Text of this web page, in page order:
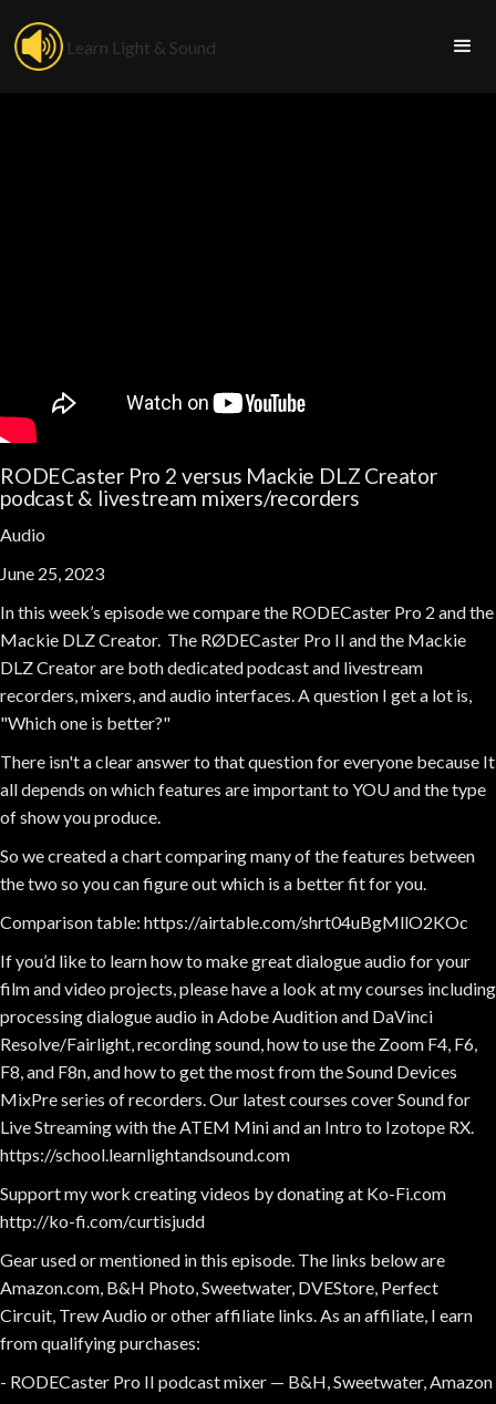
Learn Light & Sound
RODECaster Pro 2 versus Mackie DLZ Creator
podcast & livestream mixers/recorders
Audio
June 25, 2023
In this week’s episode we compare the RODECaster Pro 2 and the
Mackie DLZ Creator. The RØDECaster Pro II and the Mackie
DLZ Creator are both dedicated podcast and livestream
recorders, mixers, and audio interfaces. A question I get a lot is,
"Which one is better?"
There isn't a clear answer to that question for everyone because It
all depends on which features are important to YOU and the type
of show you produce.
So we created a chart comparing many of the features between
the two so you can figure out which is a better fit for you.
Comparison table: https://airtable.com/shrt04uBgMllO2KOc
If you’d like to learn how to make great dialogue audio for your
film and video projects, please have a look at my courses including
processing dialogue audio in Adobe Audition and DaVinci
Resolve/Fairlight, recording sound, how to use the Zoom F4, F6,
F8, and F8n, and how to get the most from the Sound Devices
MixPre series of recorders. Our latest courses cover Sound for
Live Streaming with the ATEM Mini and an Intro to Izotope RX.
https://school.learnlightandsound.com
Support my work creating videos by donating at Ko-Fi.com
http://ko-fi.com/curtisjudd
Gear used or mentioned in this episode. The links below are
Amazon.com, B&H Photo, Sweetwater, DVEStore, Perfect
Circuit, Trew Audio or other affiliate links. As an affiliate, I earn
from qualifying purchases:
- RODECaster Pro II podcast mixer — B&H, Sweetwater, Amazon